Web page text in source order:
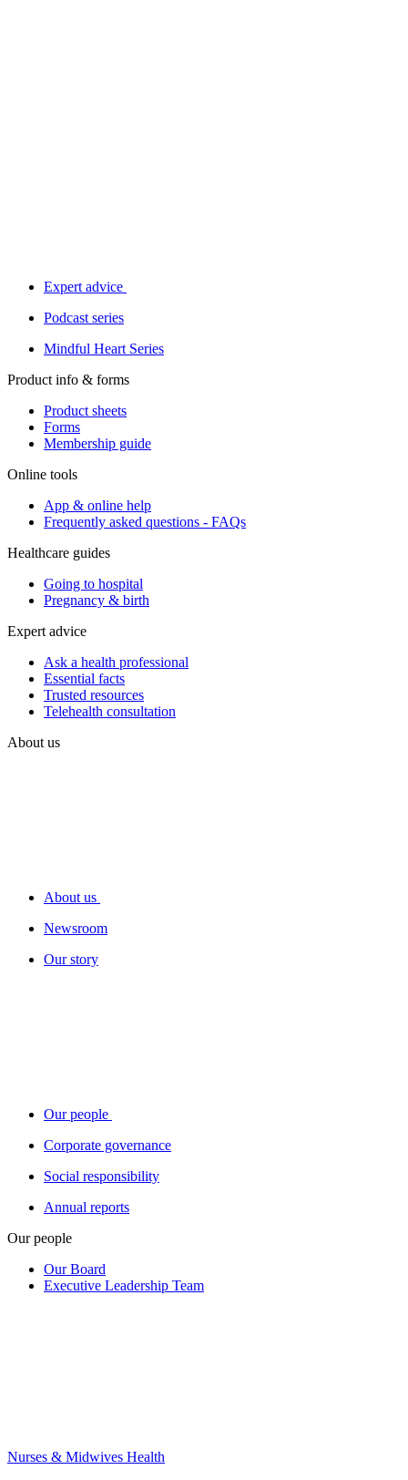
Expert advice
Podcast series
Mindful Heart Series
Product info & forms
Product sheets
Forms
Membership guide
Online tools
App & online help
Frequently asked questions - FAQs
Healthcare guides
Going to hospital
Pregnancy & birth
Expert advice
Ask a health professional
Essential facts
Trusted resources
Telehealth consultation
About us
About us
Newsroom
Our story
Our people
Corporate governance
Social responsibility
Annual reports
Our people
Our Board
Executive Leadership Team
Nurses & Midwives Health